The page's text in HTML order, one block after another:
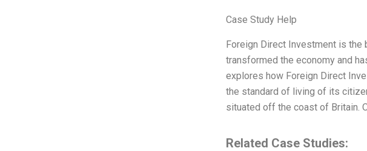
Case Study Help
Foreign Direct Investment is the
transformed the economy and
explores how Foreign Direct
the standard of living of its
situated off the coast of Britain.
Related Case Studies: